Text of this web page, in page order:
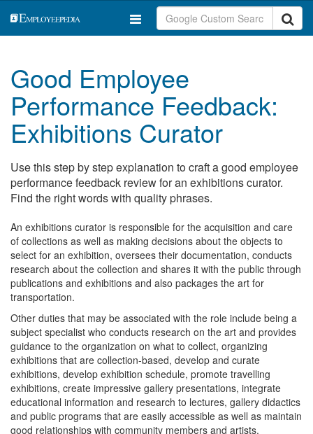
Good Employee
Performance Feedback:
Exhibitions Curator
Use this step by step explanation to craft a good employee
performance feedback review for an exhibitions curator.
Find the right words with quality phrases.
An exhibitions curator is responsible for the acquisition and care
of collections as well as making decisions about the objects to
select for an exhibition, oversees their documentation, conducts
research about the collection and shares it with the public through
publications and exhibitions and also packages the art for
transportation.
Other duties that may be associated with the role include being a
subject specialist who conducts research on the art and provides
guidance to the organization on what to collect, organizing
exhibitions that are collection-based, develop and curate
exhibitions, develop exhibition schedule, promote travelling
exhibitions, create impressive gallery presentations, integrate
educational information and research to lectures, gallery didactics
and public programs that are easily accessible as well as maintain
good relationships with community members and artists.